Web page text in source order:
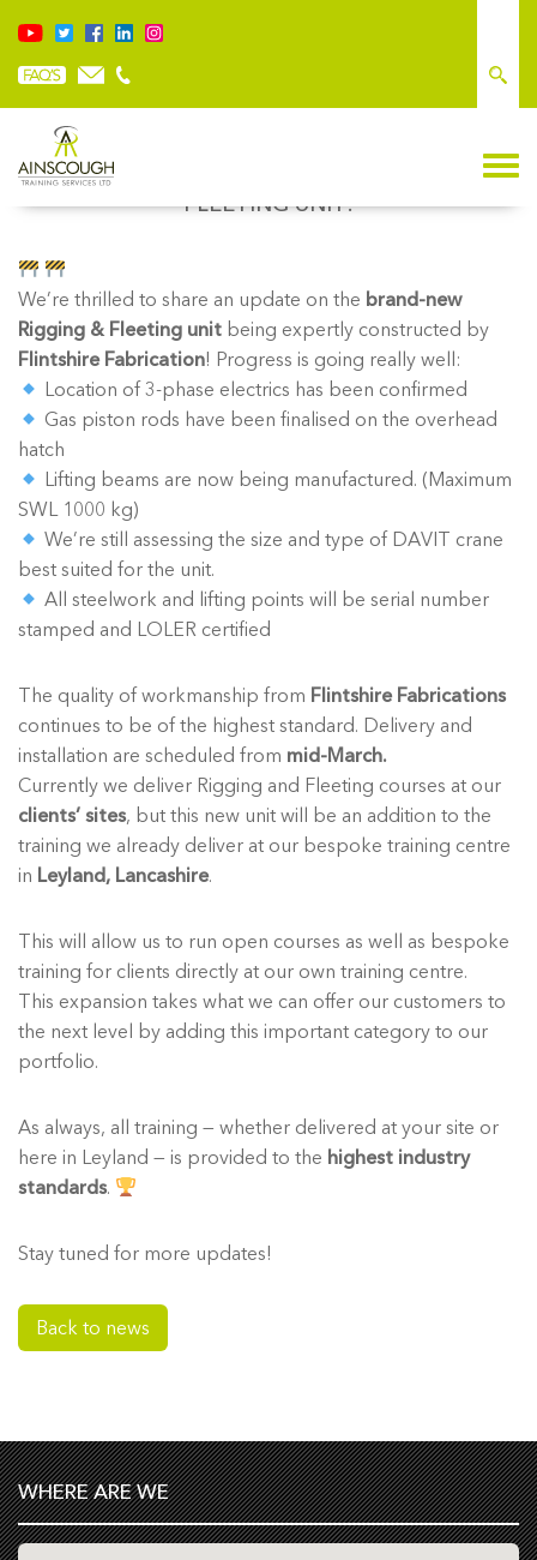
EXCITING PROGRESS ON OUR NEW RIGGING &
FLEETING UNIT!
We’re thrilled to share an update on the brand-new
Rigging & Fleeting unit being expertly constructed by
Flintshire Fabrication! Progress is going really well:
Location of 3-phase electrics has been confirmed
Gas piston rods have been finalised on the overhead
hatch
Lifting beams are now being manufactured. (Maximum
SWL 1000 kg)
We’re still assessing the size and type of DAVIT crane
best suited for the unit.
All steelwork and lifting points will be serial number
stamped and LOLER certified
The quality of workmanship from Flintshire Fabrications
continues to be of the highest standard. Delivery and
installation are scheduled from mid-March.
Currently we deliver Rigging and Fleeting courses at our
clients’ sites, but this new unit will be an addition to the
training we already deliver at our bespoke training centre
in Leyland, Lancashire.
This will allow us to run open courses as well as bespoke
training for clients directly at our own training centre.
This expansion takes what we can offer our customers to
the next level by adding this important category to our
portfolio.
As always, all training — whether delivered at your site or
here in Leyland — is provided to the highest industry
standards.
Stay tuned for more updates!
Back to news
WHERE ARE WE